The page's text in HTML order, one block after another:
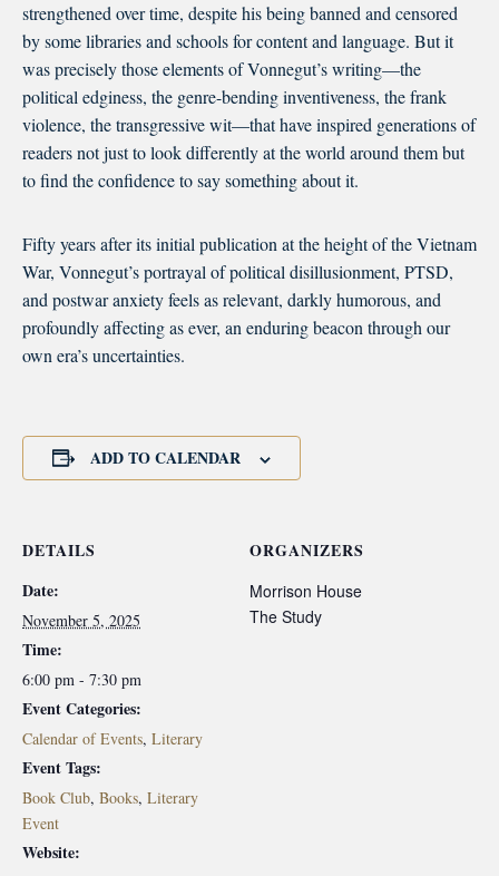
strengthened over time, despite his being banned and censored
by some libraries and schools for content and language. But it
was precisely those elements of Vonnegut’s writing—the
political edginess, the genre-bending inventiveness, the frank
violence, the transgressive wit—that have inspired generations of
readers not just to look differently at the world around them but
to find the confidence to say something about it.
Fifty years after its initial publication at the height of the Vietnam
War, Vonnegut’s portrayal of political disillusionment, PTSD,
and postwar anxiety feels as relevant, darkly humorous, and
profoundly affecting as ever, an enduring beacon through our
own era’s uncertainties.
ADD TO CALENDAR
DETAILS
Date:
November 5, 2025
Time:
6:00 pm - 7:30 pm
Event Categories:
Calendar of Events, Literary
Event Tags:
Book Club, Books, Literary
Event
Website:
ORGANIZERS
Morrison House
The Study